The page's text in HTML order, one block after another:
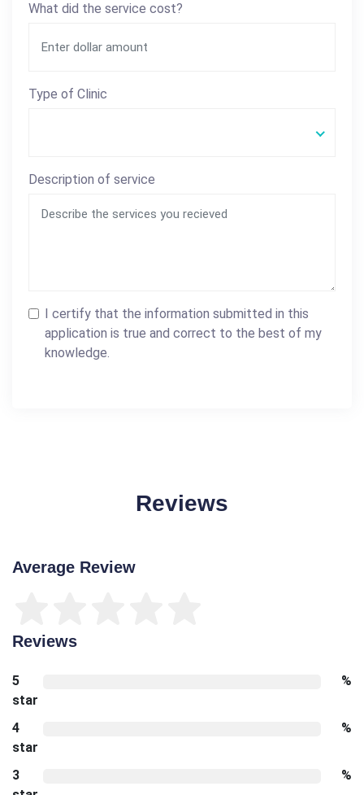
What did the service cost?
Type of Clinic
Description of service
I certify that the information submitted in this
application is true and correct to the best of my
knowledge.
Reviews
Average Review
Reviews
5
star
%
4
star
%
3
%